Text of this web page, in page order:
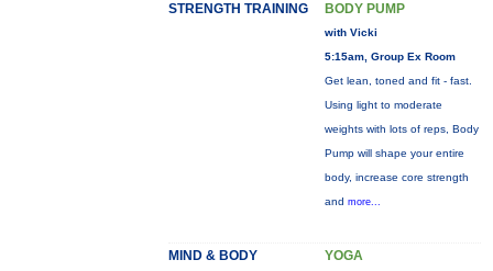
STRENGTH TRAINING BODY PUMP
with Vicki
5:15am, Group Ex Room
Get lean, toned and fit - fast.
Using light to moderate
weights with lots of reps, Body
Pump will shape your entire
body, increase core strength
and more...
MIND & BODY YOGA